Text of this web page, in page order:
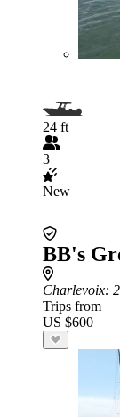
24 ft
3
New
BB's
Charlevoix:
Trips from
US $600